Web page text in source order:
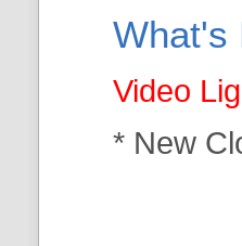
What's
Video
* New